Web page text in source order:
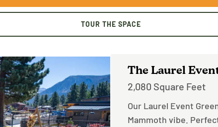
TOUR THE SPACE
The Laurel
2,080 Square Feet
Our Laurel Event
Mammoth vibe.